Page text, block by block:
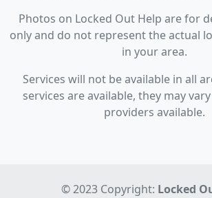
Photos on Locked Out Help are for
only and do not represent the actual
in your area.
Services will not be available in all
services are available, they may
providers available.
© 2023 Copyright: Locked